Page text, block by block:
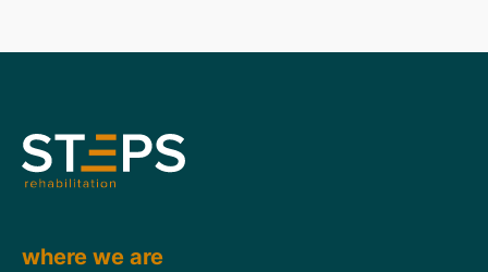
where we are